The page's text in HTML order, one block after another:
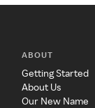
ABOUT
Getting Started
About Us
Our New Name